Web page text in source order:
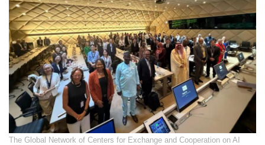
​The Global Network of Centers for Exchange and Cooperation on AI